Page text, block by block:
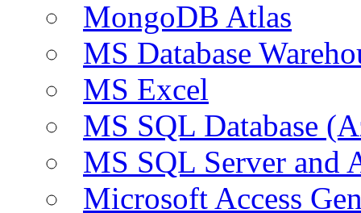
MongoDB Atlas
MS Database
MS Excel
MS SQL Database
MS SQL Server and
Microsoft Access